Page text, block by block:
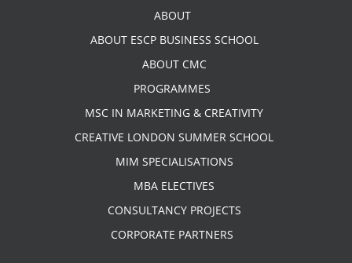
ABOUT
ABOUT ESCP BUSINESS SCHOOL
ABOUT CMC
PROGRAMMES
MSC IN MARKETING & CREATIVITY
CREATIVE LONDON SUMMER SCHOOL
MIM SPECIALISATIONS
MBA ELECTIVES
CONSULTANCY PROJECTS
CORPORATE PARTNERS